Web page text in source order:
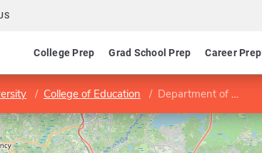
College Prep Grad School Prep Career Prep
College of Education Department of Elementary Education